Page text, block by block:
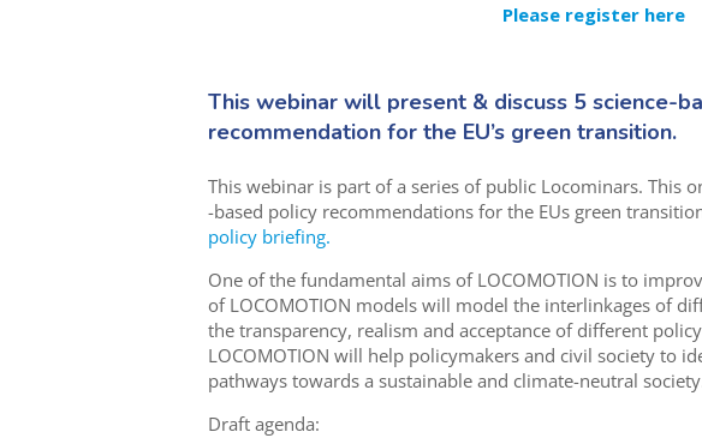
Please register here
This webinar will present & discuss 5 science-
recommendation for the EU’s green transition.
This webinar is part of a series of public Locominars. This
-based policy recommendations for the EUs green
policy briefing.
One of the fundamental aims of LOCOMOTION is to
of LOCOMOTION models will model the interlinkages of
the transparency, realism and acceptance of different
LOCOMOTION will help policymakers and civil society to
pathways towards a sustainable and climate-neutral
Draft agenda: